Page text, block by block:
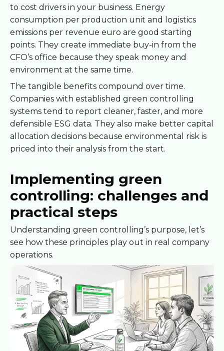
to cost drivers in your business. Energy
consumption per production unit and logistics
emissions per revenue euro are good starting
points. They create immediate buy-in from the
CFO’s office because they speak money and
environment at the same time.
The tangible benefits compound over time.
Companies with established green controlling
systems tend to report cleaner, faster, and more
defensible ESG data. They also make better capital
allocation decisions because environmental risk is
priced into their analysis from the start.
Implementing green
controlling: challenges and
practical steps
Understanding green controlling’s purpose, let’s
see how these principles play out in real company
operations.